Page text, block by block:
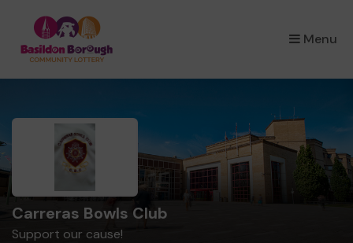
Menu
×
Carreras Bowls Club
Support our cause!